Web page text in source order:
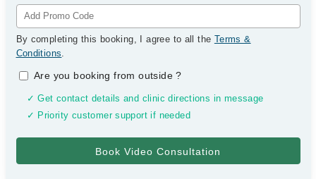
By completing this booking, I agree to all the Terms &
Conditions.
Are you booking from outside?
✓ Get contact details and clinic directions in message
✓ Priority customer support if needed